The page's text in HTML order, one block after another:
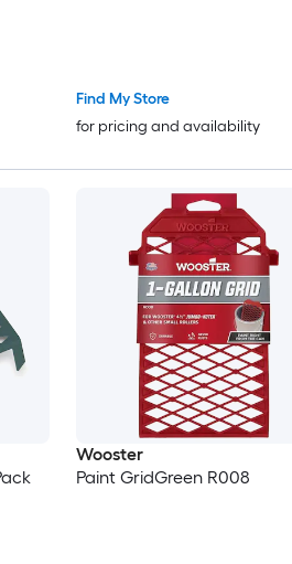
Find My Store
for pricing and availability
Wooster
Paint GridGreen R008